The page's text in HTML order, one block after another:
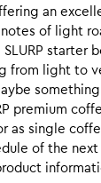
an
of light
starter
from light to
premium
as single
of the